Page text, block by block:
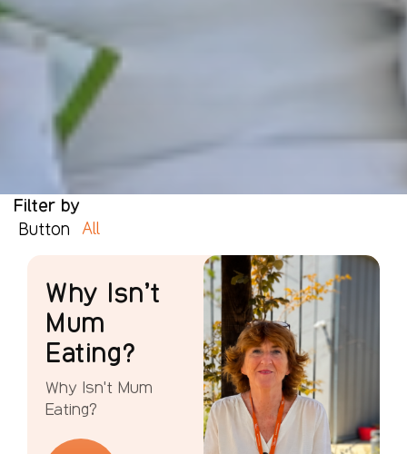
Filter by
Button
All
Why Isn’t
Mum
Eating?
Why Isn't Mum
Eating?